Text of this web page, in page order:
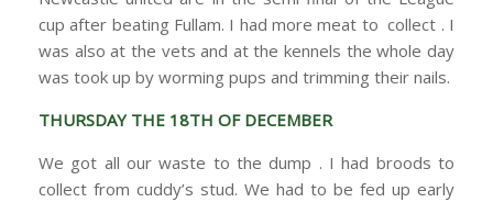
cup after beating Fullam. I had more meat to collect . I
was also at the vets and at the kennels the whole day
was took up by worming pups and trimming their nails.
THURSDAY THE 18TH OF DECEMBER
We got all our waste to the dump . I had broods to
collect from cuddy’s stud. We had to be fed up early